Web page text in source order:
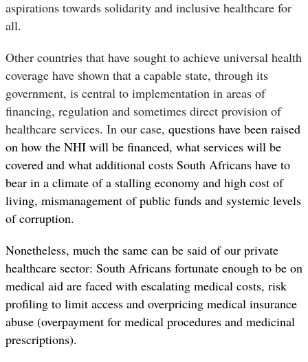
aspirations towards solidarity and inclusive healthcare for
all.
Other countries that have sought to achieve universal health
coverage have shown that a capable state, through its
government, is central to implementation in areas of
financing, regulation and sometimes direct provision of
healthcare services. In our case, questions have been raised
on how the NHI will be financed, what services will be
covered and what additional costs South Africans have to
bear in a climate of a stalling economy and high cost of
living, mismanagement of public funds and systemic levels
of corruption.
Nonetheless, much the same can be said of our private
healthcare sector: South Africans fortunate enough to be on
medical aid are faced with escalating medical costs, risk
profiling to limit access and overpricing medical insurance
abuse (overpayment for medical procedures and medicinal
prescriptions).